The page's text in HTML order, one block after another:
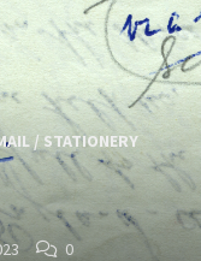
/ STATIONERY
0